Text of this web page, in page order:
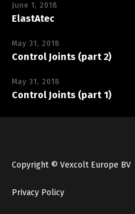
June 1, 2018
ElastAtec
May 31, 2018
Control Joints (part 2)
May 31, 2018
Control Joints (part 1)
Copyright © Vexcolt Europe BV
Privacy Policy